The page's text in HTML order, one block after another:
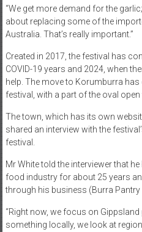
“We get more demand for the
about replacing some of the
Australia. That’s really important.”
Created in 2017, the festival has
COVID-19 years and 2024, when
help. The move to Korumburra
festival, with a part of the oval
The town, which has its own
shared an interview with the
festival.
Mr White told the interviewer that
food industry for about 25 years
through his business (Burra Pantry
“Right now, we focus on
something locally, we look at